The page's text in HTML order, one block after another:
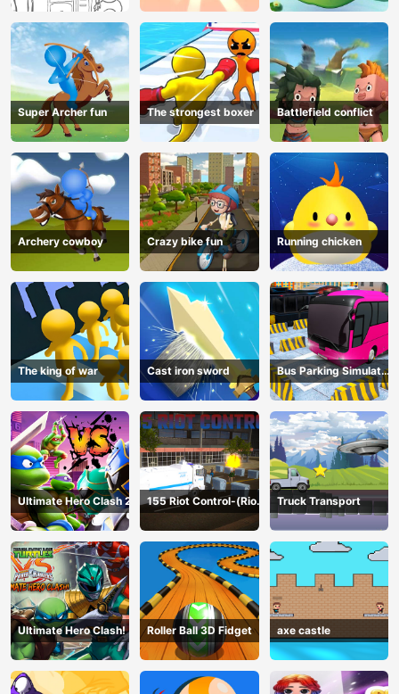
Super Archer fun The strongest boxer Battlefield conflict
Archery cowboy Crazy bike fun Running chicken
The king of war Cast iron sword
Bus Parking Simulator
Online
Ultimate Hero Clash 2
155 Riot Control-(Riot
Police)
Truck Transport
Ultimate Hero Clash! Roller Ball 3D Fidget axe castle